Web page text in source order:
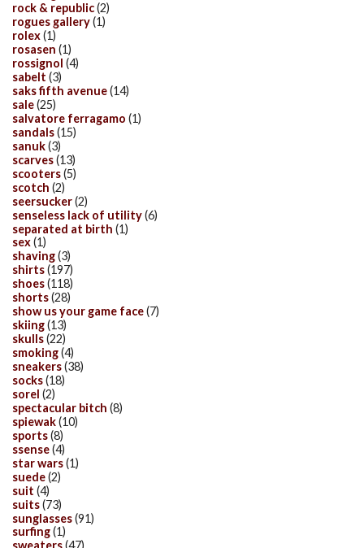
rock & republic(2)
rogues gallery(1)
rolex(1)
rosasen (1)
rossignol (4)
sabelt (3)
saks fifth avenue(14)
sale(25)
salvatore ferragamo (1)
sandals(15)
sanuk(3)
scarves(13)
scooters(5)
scotch (2)
seersucker(2)
senseless lack of utility(6)
separated at birth (1)
sex(1)
shaving(3)
shirts(197)
shoes(118)
shorts(28)
show us your game face(7)
skiing(13)
skulls(22)
smoking(4)
sneakers(38)
socks(18)
sorel (2)
spectacular bitch (8)
spiewak(10)
sports(8)
ssense(4)
star wars(1)
suede(2)
suit (4)
suits(73)
sunglasses(91)
surfing(1)